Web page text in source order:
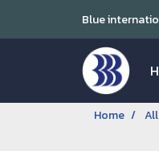
Blue
Home